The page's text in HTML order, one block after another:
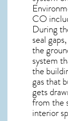
CO
During
seal
the
system
the
gasthat
gets
from the
interior